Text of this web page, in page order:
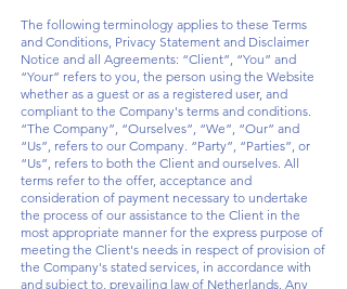
The following terminology applies to these Terms
and Conditions, Privacy Statement and Disclaimer
Notice and all Agreements: “Client”, “You” and
“Your” refers to you, the person using the Website
whether as a guest or as a registered user, and
compliant to the Company's terms and conditions.
“The Company”, “Ourselves”, “We”, “Our” and
“Us”, refers to our Company. “Party”, “Parties”, or
“Us”, refers to both the Client and ourselves. All
terms refer to the offer, acceptance and
consideration of payment necessary to undertake
the process of our assistance to the Client in the
most appropriate manner for the express purpose of
meeting the Client's needs in respect of provision of
the Company's stated services, in accordance with
and subject to, prevailing law of Netherlands. Any